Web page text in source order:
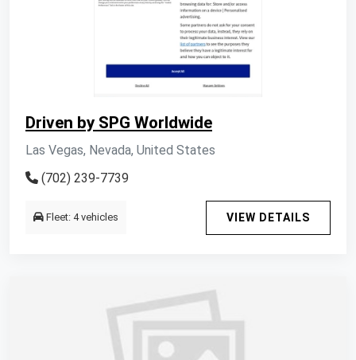
Driven by SPG Worldwide
Las Vegas, Nevada, United States
(702) 239-7739
Fleet: 4 vehicles VIEW DETAILS